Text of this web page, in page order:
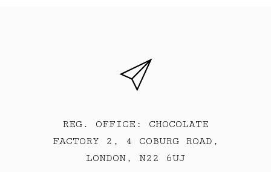
REG. OFFICE: CHOCOLATE
FACTORY 2, 4 COBURG ROAD,
LONDON, N22 6UJ